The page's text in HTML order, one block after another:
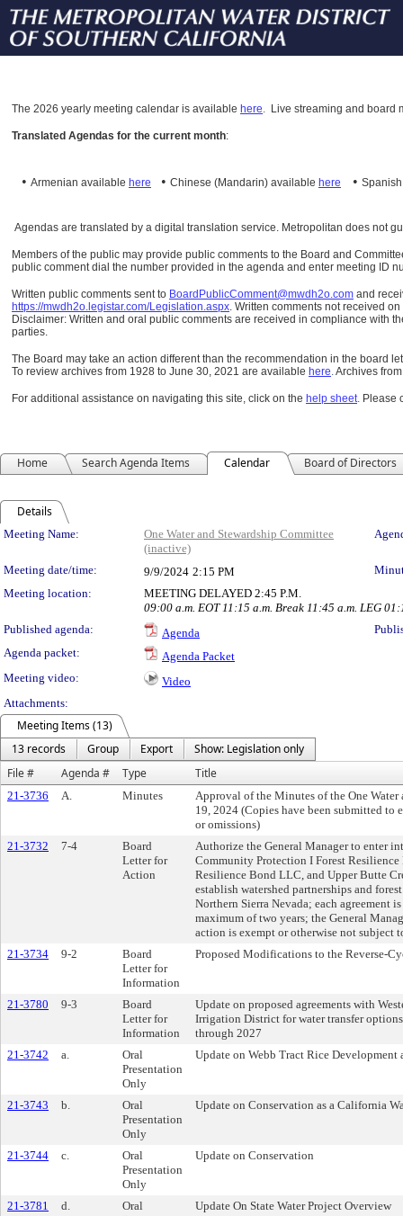
The 2026 yearly meeting calendar is available here. Live streaming and board
Translated Agendas for the current month:
• Armenian available here • Chinese (Mandarin) available here •
Agendas are translated by a digital translation service. Metropolitan does not
Members of the public may provide public comments to the Board and
public comment dial the number provided in the agenda and enter meeting ID
Written public comments sent to BoardPublicComment@mwdh2o.com and
https://mwdh2o.legistar.com/Legislation.aspx. Written comments not received
Disclaimer: Written and oral public comments are received in compliance with
parties.
The Board may take an action different than the recommendation in the board
To review archives from 1928 to June 30, 2021 are available here.Archives
For additional assistance on navigating this site, click on the help sheet. Please
Home Search Agenda Items Calendar Board of Directors
Details
Meeting Details
Meeting Name:
One Water and Stewardship Committee
(inactive)
Meeting date/time: 9/9/2024 2:15 PM
Meeting location:
MEETING DELAYED 2:45 P.M.
09:00 a.m. EOT 11:15 a.m. Break 11:45 a.m. LEG
Published agenda:
Agenda
Agenda packet:
Agenda Packet
Meeting video:
Video
Attachments:
Meeting Items (13)
13 records
Group Export
Show: Legislation only
File #
Agenda # Type Title
21-3736 A. Minutes
Approval of the Minutes of the One
19, 2024 (Copies have been submitted to
or omissions)
21-3732
7-4
Board
Letter for
Action
Authorize the General Manager to enter
Community Protection I Forest
Resilience Bond LLC, and Upper Butte
establish watershed partnerships and
Northern Sierra Nevada; each agreement
maximum of two years; the General
action is exempt or otherwise not subject
21-3734
9-2
Board
Letter for
Information
Proposed Modifications to the Reverse-
21-3780 9-3
Board
Letter for
Information
Update on proposed agreements with
Irrigation District for water transfer
through 2027
21-3742
a.
Oral
Presentation
Only
Update on Webb Tract Rice Development
21-3743 b.
Oral
Presentation
Only
Update on Conservation as a California
21-3744 c.
Oral
Presentation
Only
Update on Conservation
21-3781 d.
Oral
Update On State Water Project Overview